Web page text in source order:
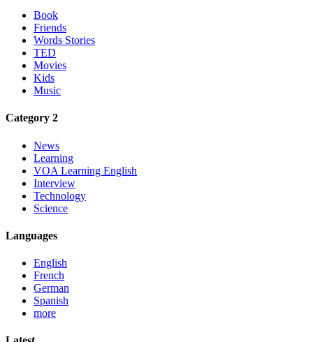
Book
Friends
Words Stories
TED
Movies
Kids
Music
Category 2
News
Learning
VOA Learning English
Interview
Technology
Science
Languages
English
French
German
Spanish
more